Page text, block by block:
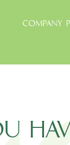
COMPANY